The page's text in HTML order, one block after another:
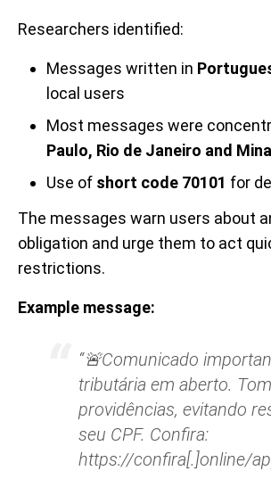
Researchers identified:
Messages written in
local users
Most messages were
Paulo, Rio de Janeiro and
Use of short code 70101 for
The messages warn users about
obligation and urge them to act
restrictions.
Example message:
“🚨Comunicado
tributária em aberto.
providências, evitando
seu CPF. Confira:
https://confira[.]online/